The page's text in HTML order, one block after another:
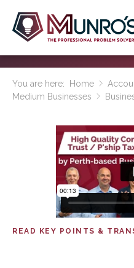
Stage-Based
Who We Help
About Us
Resources
Get Started
HOME
You are here: Home
Medium Businesses
READ KEY POINTS &